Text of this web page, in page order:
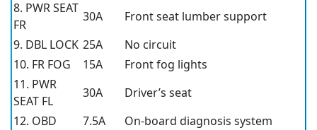
8. PWR SEAT
FR
30A
Front seat lumber support
9. DBL LOCK 25A
No circuit
10. FR FOG
15A
Front fog lights
11. PWR
SEAT FL
30A
Driver’s seat
12. OBD
7.5A
On-board diagnosis system